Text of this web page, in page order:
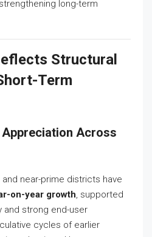
long-term
Structural
Term
Across
near-prime districts have
on-year growth, supported
and strong end-user
cycles of earlier